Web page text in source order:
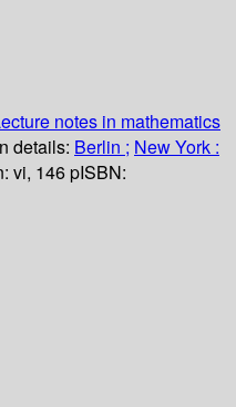
notes in mathematics
details: Berlin ; New York :
vi, 146 pISBN: